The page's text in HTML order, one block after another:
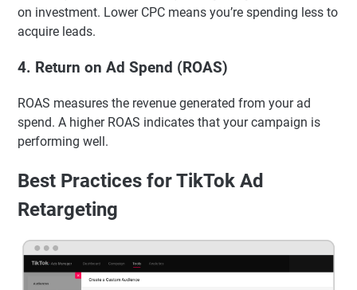
on investment. Lower CPC means you’re spending less to
acquire leads.
4. Return on Ad Spend (ROAS)
ROAS measures the revenue generated from your ad
spend. A higher ROAS indicates that your campaign is
performing well.
Best Practices for TikTok Ad
Retargeting